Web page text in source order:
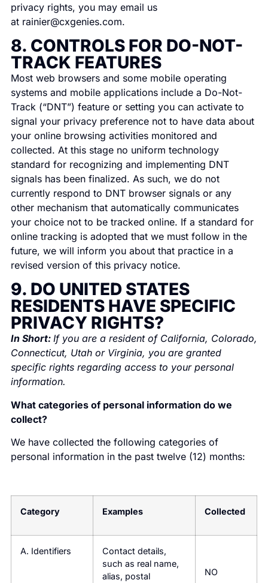
privacy rights, you may email us
at rainier@cxgenies.com.
8. CONTROLS FOR DO-NOT-
TRACK FEATURES
Most web browsers and some mobile operating
systems and mobile applications include a Do-Not-
Track (“DNT”) feature or setting you can activate to
signal your privacy preference not to have data about
your online browsing activities monitored and
collected. At this stage no uniform technology
standard for recognizing and implementing DNT
signals has been finalized. As such, we do not
currently respond to DNT browser signals or any
other mechanism that automatically communicates
your choice not to be tracked online. If a standard for
online tracking is adopted that we must follow in the
future, we will inform you about that practice in a
revised version of this privacy notice.
9. DO UNITED STATES
RESIDENTS HAVE SPECIFIC
PRIVACY RIGHTS?
In Short: If you are a resident of California, Colorado,
Connecticut, Utah or Virginia, you are granted
specific rights regarding access to your personal
information.
What categories of personal information do we
collect?
We have collected the following categories of
personal information in the past twelve (12) months:
Category Examples Collected
A. Identifiers
Contact details,
such as real name,
alias, postal
NO